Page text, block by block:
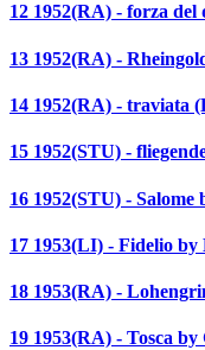
12 1952(RA) - forza del
13 1952(RA) -
14 1952(RA) - traviata
15 1952(STU) -
16 1952(STU) -
17 1953(LI) - Fidelio
18 1953(RA) -
19 1953(RA) - Tosca